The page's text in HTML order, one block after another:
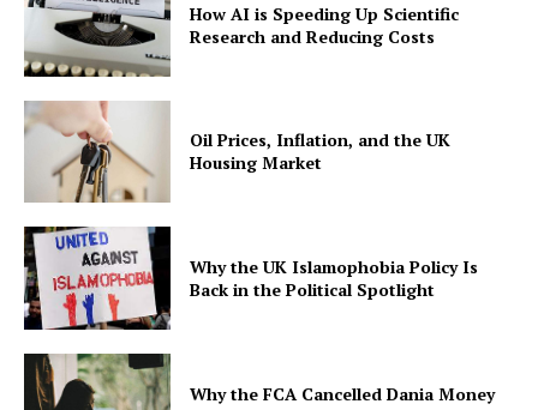
How AI is Speeding Up Scientific
Research and Reducing Costs
Oil Prices, Inflation, and the UK
Housing Market
Why the UK Islamophobia Policy Is
Back in the Political Spotlight
Why the FCA Cancelled Dania Money